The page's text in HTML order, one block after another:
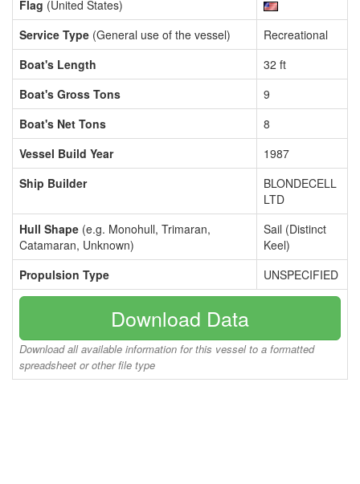
Flag (United States)
Service Type (General use of the vessel)
Recreational
Boat's Length
32 ft
Boat's Gross Tons
9
Boat's Net Tons
8
Vessel Build Year
1987
Ship Builder
BLONDECELL
LTD
Hull Shape (e.g. Monohull, Trimaran,
Catamaran, Unknown)
Sail (Distinct
Keel)
Propulsion Type
UNSPECIFIED
Download Data
Download all available information for this vessel to a formatted
spreadsheet or other file type